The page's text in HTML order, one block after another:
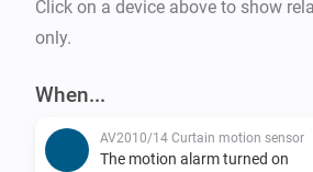
Click on a device above to show
only.
When...
AV2010/14 Curtain motion sensor
The motion alarm turned on